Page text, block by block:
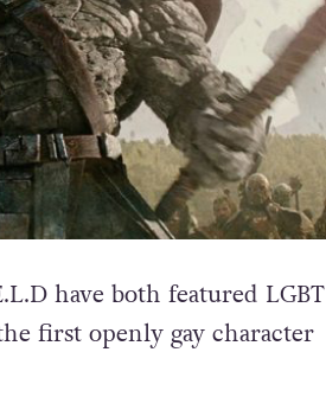
have both featured LGBT
first openly gay character